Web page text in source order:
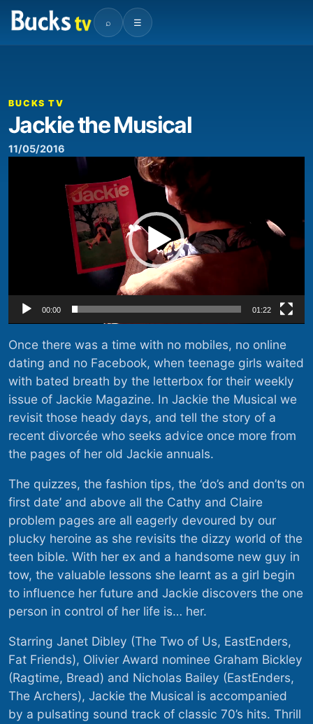
⌕ ☰
00:00
BUCKS TV
Jackie the Musical
11/05/2016
00:00 01:22
Once there was a time with no mobiles, no online
dating and no Facebook, when teenage girls waited
with bated breath by the letterbox for their weekly
issue of Jackie Magazine. In Jackie the Musical we
revisit those heady days, and tell the story of a
recent divorcée who seeks advice once more from
the pages of her old Jackie annuals.
The quizzes, the fashion tips, the ‘do’s and don’ts on
first date’ and above all the Cathy and Claire
problem pages are all eagerly devoured by our
plucky heroine as she revisits the dizzy world of the
teen bible. With her ex and a handsome new guy in
tow, the valuable lessons she learnt as a girl begin
to influence her future and Jackie discovers the one
person in control of her life is… her.
Starring Janet Dibley (The Two of Us, EastEnders,
Fat Friends), Olivier Award nominee Graham Bickley
(Ragtime, Bread) and Nicholas Bailey (EastEnders,
The Archers), Jackie the Musical is accompanied
by a pulsating sound track of classic 70’s hits. Thrill